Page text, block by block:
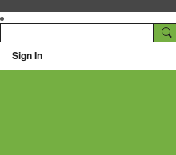
Sign In
Ning